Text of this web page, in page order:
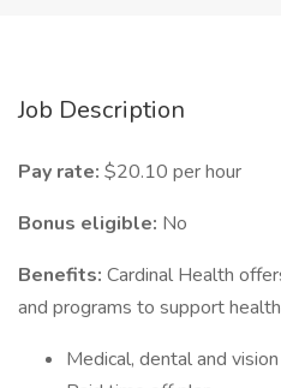
Job Description
Pay rate: $20.10 per hour
Bonus eligible: No
Benefits: Cardinal Health
and programs to support
Medical, dental and